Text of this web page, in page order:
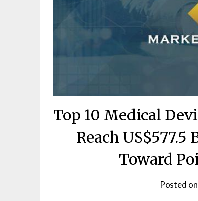
Top 10 Medical
Reach
Toward
Posted on